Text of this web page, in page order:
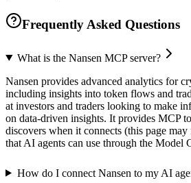
Frequently Asked Questions
What is the Nansen MCP server?
Nansen provides advanced analytics for
including insights into token flows and
at investors and traders looking to make
on data-driven insights. It provides MCP
discovers when it connects (this page
that AI agents can use through the Model
How do I connect Nansen to my AI